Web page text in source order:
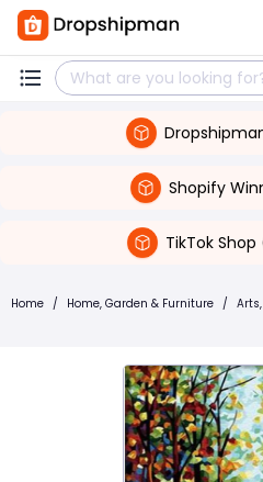
Shopify
TikTok
Home / Home, Garden & Furniture /